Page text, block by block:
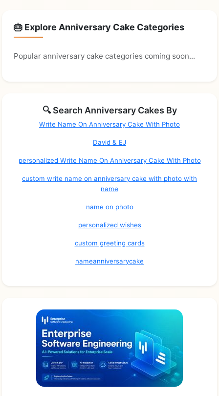
🎂 Explore Anniversary Cake Categories
Popular anniversary cake categories coming soon...
🔍 Search Anniversary Cakes By
Write Name On Anniversary Cake With Photo
David & EJ
personalized Write Name On Anniversary Cake With Photo
custom write name on anniversary cake with photo with
name
name on photo
personalized wishes
custom greeting cards
nameanniversarycake